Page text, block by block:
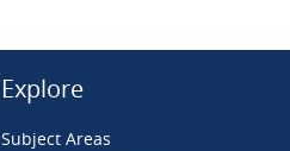
Explore
Subject Areas